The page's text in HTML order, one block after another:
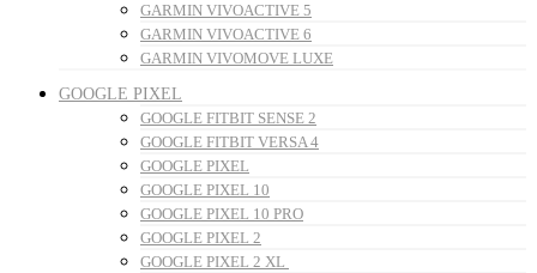
GARMIN VIVOACTIVE 5
GARMIN VIVOACTIVE 6
GARMIN VIVOMOVE LUXE
GOOGLE PIXEL
GOOGLE FITBIT SENSE 2
GOOGLE FITBIT VERSA 4
GOOGLE PIXEL
GOOGLE PIXEL 10
GOOGLE PIXEL 10 PRO
GOOGLE PIXEL 2
GOOGLE PIXEL 2 XL